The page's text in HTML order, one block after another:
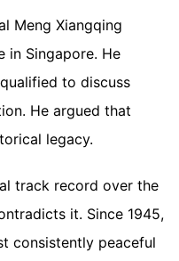
Meng Xiangqing
in Singapore. He
to discuss
He argued that
legacy.
track record over the
it. Since 1945,
consistently peaceful